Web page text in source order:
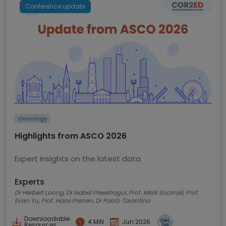
Conference update
Oncology
Highlights from ASCO 2026
Expert insights on the latest data
Experts
Dr Herbert Loong, Dr Isabel Preeshagul, Prof. Mark Socinski, Prof.
Evan Yu, Prof. Hans Prenen, Dr Paolo Tarantino
Downloadable 4 MIN Jun 2026